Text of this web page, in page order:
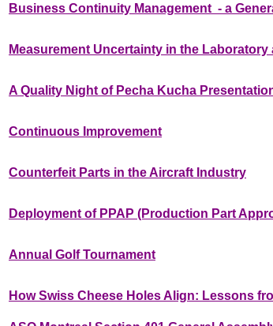
Business Continuity Management - a
Measurement Uncertainty in the
A Quality Night of Pecha Kucha
Continuous Improvement
Counterfeit Parts in the Aircraft Industry
Deployment of PPAP (Production Part
Annual Golf Tournament
How Swiss Cheese Holes Align: Lessons